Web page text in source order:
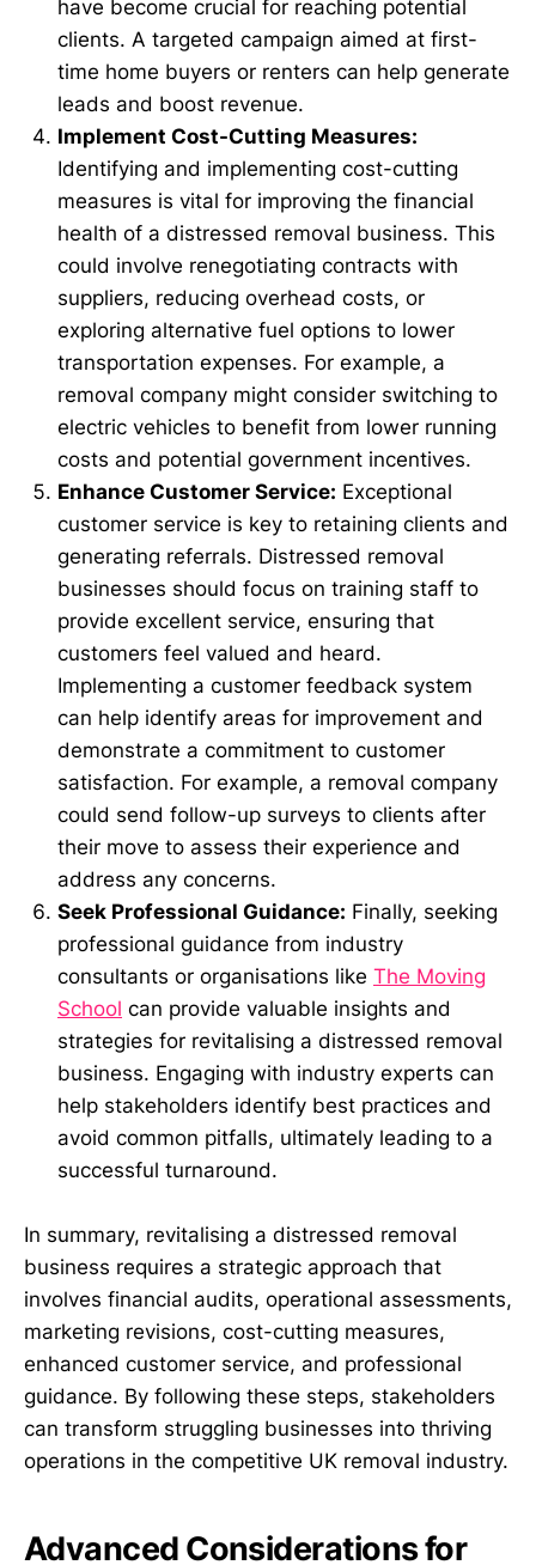
have become crucial for reaching potential
clients. A targeted campaign aimed at first-
time home buyers or renters can help generate
leads and boost revenue.
Implement Cost-Cutting Measures:
Identifying and implementing cost-cutting
measures is vital for improving the financial
health of a distressed removal business. This
could involve renegotiating contracts with
suppliers, reducing overhead costs, or
exploring alternative fuel options to lower
transportation expenses. For example, a
removal company might consider switching to
electric vehicles to benefit from lower running
costs and potential government incentives.
Enhance Customer Service: Exceptional
customer service is key to retaining clients and
generating referrals. Distressed removal
businesses should focus on training staff to
provide excellent service, ensuring that
customers feel valued and heard.
Implementing a customer feedback system
can help identify areas for improvement and
demonstrate a commitment to customer
satisfaction. For example, a removal company
could send follow-up surveys to clients after
their move to assess their experience and
address any concerns.
Seek Professional Guidance: Finally, seeking
professional guidance from industry
consultants or organisations like The Moving
School can provide valuable insights and
strategies for revitalising a distressed removal
business. Engaging with industry experts can
help stakeholders identify best practices and
avoid common pitfalls, ultimately leading to a
successful turnaround.
In summary, revitalising a distressed removal
business requires a strategic approach that
involves financial audits, operational assessments,
marketing revisions, cost-cutting measures,
enhanced customer service, and professional
guidance. By following these steps, stakeholders
can transform struggling businesses into thriving
operations in the competitive UK removal industry.
Advanced Considerations for